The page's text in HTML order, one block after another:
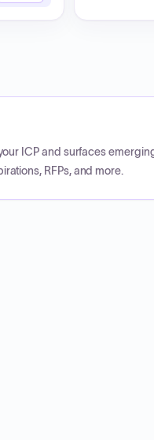
ICP and surfaces
RFPs, and more.